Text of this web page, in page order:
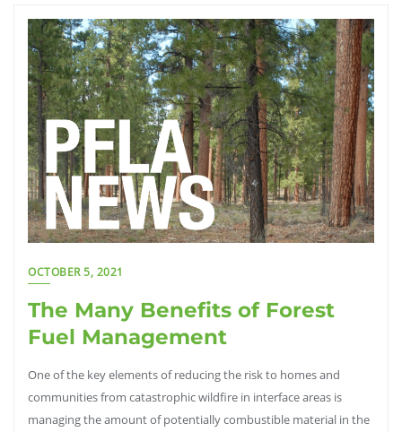
OCTOBER 5, 2021
The Many Benefits of Forest
Fuel Management
One of the key elements of reducing the risk to homes and
communities from catastrophic wildfire in interface areas is
managing the amount of potentially combustible material in the